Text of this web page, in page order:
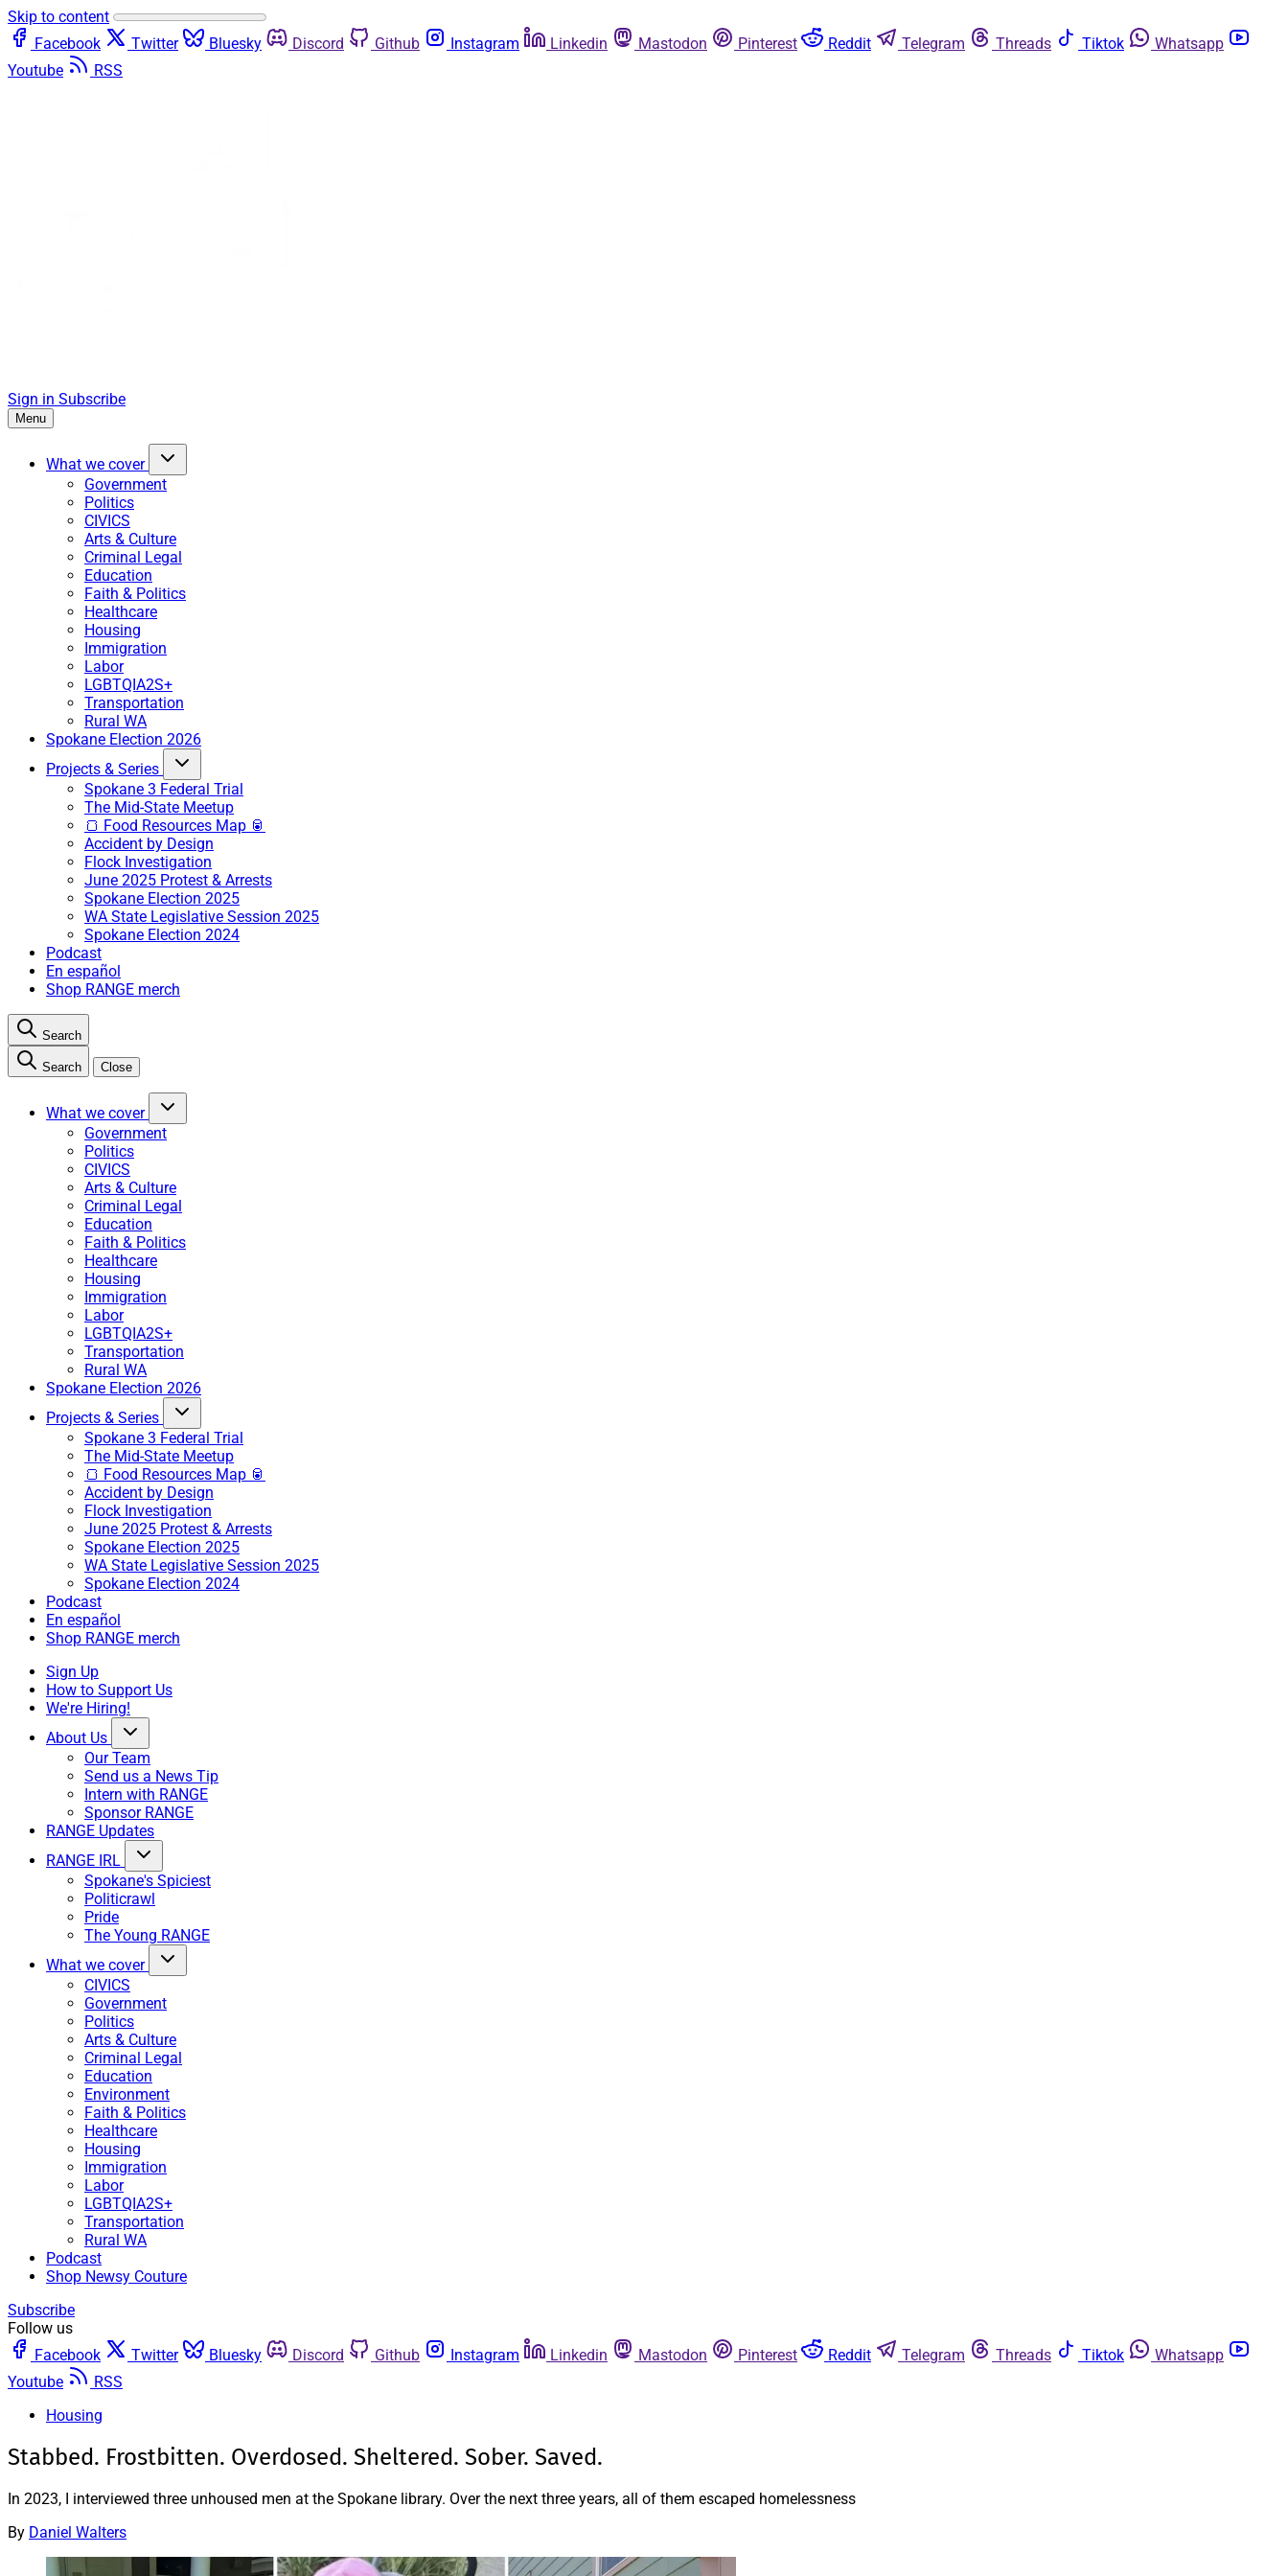
Skip to content
Facebook
Twitter Bluesky Discord Github Instagram Linkedin Mastodon Pinterest Reddit Telegram Threads Tiktok
Whatsapp
Youtube
RSS
Sign in Subscribe
Menu
What we cover
Government
Politics
CIVICS
Arts & Culture
Criminal Legal
Education
Faith & Politics
Healthcare
Housing
Immigration
Labor
LGBTQIA2S+
Transportation
Rural WA
Spokane Election 2026
Projects & Series
Spokane 3 Federal Trial
The Mid-State Meetup
🍞 Food Resources Map 🥫
Accident by Design
Flock Investigation
June 2025 Protest & Arrests
Spokane Election 2025
WA State Legislative Session 2025
Spokane Election 2024
Podcast
En español
Shop RANGE merch
Search
Search Close
What we cover
Government
Politics
CIVICS
Arts & Culture
Criminal Legal
Education
Faith & Politics
Healthcare
Housing
Immigration
Labor
LGBTQIA2S+
Transportation
Rural WA
Spokane Election 2026
Projects & Series
Spokane 3 Federal Trial
The Mid-State Meetup
🍞 Food Resources Map 🥫
Accident by Design
Flock Investigation
June 2025 Protest & Arrests
Spokane Election 2025
WA State Legislative Session 2025
Spokane Election 2024
Podcast
En español
Shop RANGE merch
Sign Up
How to Support Us
We're Hiring!
About Us
Our Team
Send us a News Tip
Intern with RANGE
Sponsor RANGE
RANGE Updates
RANGE IRL
Spokane's Spiciest
Politicrawl
Pride
The Young RANGE
What we cover
CIVICS
Government
Politics
Arts & Culture
Criminal Legal
Education
Environment
Faith & Politics
Healthcare
Housing
Immigration
Labor
LGBTQIA2S+
Transportation
Rural WA
Podcast
Shop Newsy Couture
Subscribe
Follow us
Facebook
Twitter Bluesky Discord Github Instagram Linkedin Mastodon Pinterest Reddit Telegram Threads Tiktok
Whatsapp
Youtube
RSS
Housing
Stabbed. Frostbitten. Overdosed. Sheltered. Sober. Saved.
In 2023, I interviewed three unhoused men at the Spokane library. Over the next three years, all of them escaped homelessness
By Daniel Walters